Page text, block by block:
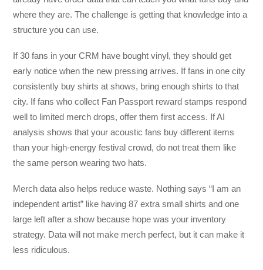
where they are. The challenge is getting that knowledge into a
structure you can use.
If 30 fans in your CRM have bought vinyl, they should get
early notice when the new pressing arrives. If fans in one city
consistently buy shirts at shows, bring enough shirts to that
city. If fans who collect Fan Passport reward stamps respond
well to limited merch drops, offer them first access. If AI
analysis shows that your acoustic fans buy different items
than your high-energy festival crowd, do not treat them like
the same person wearing two hats.
Merch data also helps reduce waste. Nothing says “I am an
independent artist” like having 87 extra small shirts and one
large left after a show because hope was your inventory
strategy. Data will not make merch perfect, but it can make it
less ridiculous.